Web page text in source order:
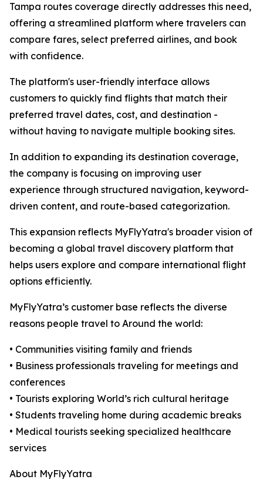
Tampa routes coverage directly addresses this need,
offering a streamlined platform where travelers can
compare fares, select preferred airlines, and book
with confidence.
The platform's user-friendly interface allows
customers to quickly find flights that match their
preferred travel dates, cost, and destination -
without having to navigate multiple booking sites.
In addition to expanding its destination coverage,
the company is focusing on improving user
experience through structured navigation, keyword-
driven content, and route-based categorization.
This expansion reflects MyFlyYatra's broader vision of
becoming a global travel discovery platform that
helps users explore and compare international flight
options efficiently.
MyFlyYatra’s customer base reflects the diverse
reasons people travel to Around the world:
• Communities visiting family and friends
• Business professionals traveling for meetings and
conferences
• Tourists exploring World’s rich cultural heritage
• Students traveling home during academic breaks
• Medical tourists seeking specialized healthcare
services
About MyFlyYatra